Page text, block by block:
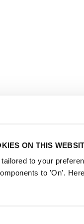
ON THIS
to your
to 'On'.